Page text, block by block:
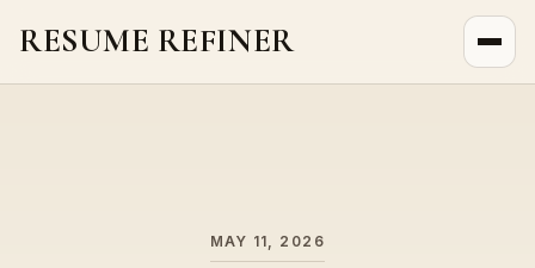
RESUME REFINER
MAY 11, 2026